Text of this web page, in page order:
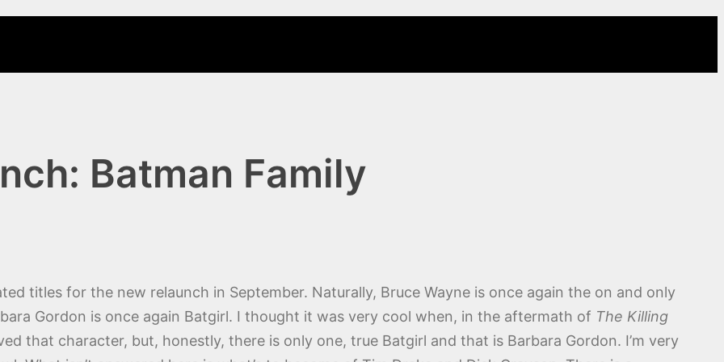
Batman Family
titles for the new relaunch in September. Naturally, Bruce Wayne is once again the on and only
Gordon is once again Batgirl. I thought it was very cool when, in the aftermath of The Killing
that character, but, honestly, there is only one, true Batgirl and that is Barbara Gordon. I’m very